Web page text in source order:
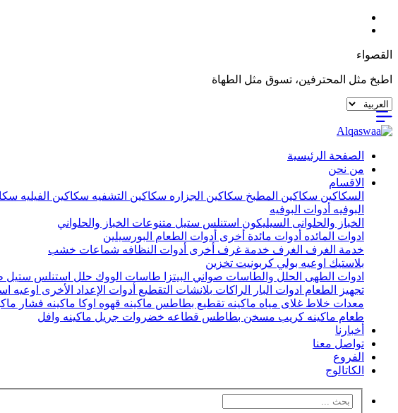
القصواء
اطبخ مثل المحترفين، تسوق مثل الطهاة
الصفحة الرئيسية
من نحن
الاقسام
السكاكين سكاكين المطبخ سكاكين الجزاره سكاكين التشفيه سكاكين الفيليه
البوفيه أدوات البوفيه
الخباز والحلوانى السيليكون استنلس ستيل متنوعات الخباز والحلواني
ادوات المائده أدوات مائدة أخرى أدوات الطعام البورسيلين
خدمة الغرف الغرف خدمة غرف أخرى أدوات النظافه شماعات خشب
بلاستيك اوعيه بولي كربونيت تخزين
ادوات الطهى الحلل والطاسات صواني البيتزا طاسات الووك حلل استنلس ستيل
تجهيز الطعام ادوات البار الراكات بلانشات التقطيع أدوات الإعداد الأخرى اوعيه
معدات خلاط غلاى مياه ماكينه تقطيع بطاطس ماكينه قهوه اوكا ماكينه فشار
طعام ماكينه كريب مسخن بطاطس قطاعه خضروات جريل ماكينه وافل
أخبارنا
تواصل معنا
الفروع
الكاتالوج